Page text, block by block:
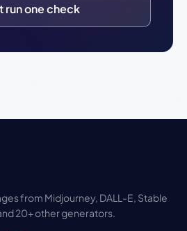
run one check
from Midjourney, DALL-E, Stable
20+ other generators.